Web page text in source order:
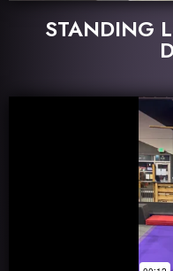
STANDING